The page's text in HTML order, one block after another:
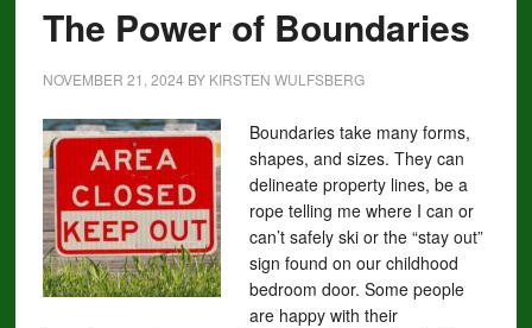
The Power of Boundaries
NOVEMBER 21, 2024 BY KIRSTEN WULFSBERG
Boundaries take many forms,
shapes, and sizes. They can
delineate property lines, be a
rope telling me where I can or
can’t safely ski or the “stay out”
sign found on our childhood
bedroom door. Some people
are happy with their